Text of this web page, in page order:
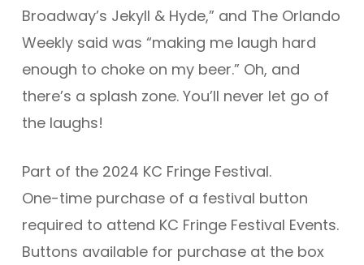
Broadway’s Jekyll & Hyde,” and The Orlando
Weekly said was “making me laugh hard
enough to choke on my beer.” Oh, and
there’s a splash zone. You’ll never let go of
the laughs!
Part of the 2024 KC Fringe Festival.
One-time purchase of a festival button
required to attend KC Fringe Festival Events.
Buttons available for purchase at the box